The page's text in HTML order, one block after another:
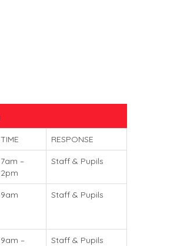
TIME RESPONSE
7am –
2pm
Staff & Pupils
9am Staff & Pupils
9am –
Staff & Pupils